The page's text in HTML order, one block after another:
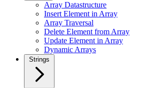
Array Datastructure
Insert Element in Array
Array Traversal
Delete Element from Array
Update Element in Array
Dynamic Arrays
Strings